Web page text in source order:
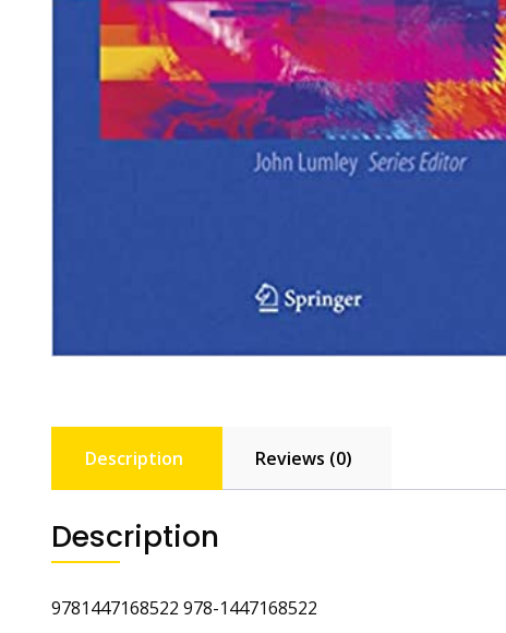
Description Reviews (0)
Description
9781447168522 978-1447168522